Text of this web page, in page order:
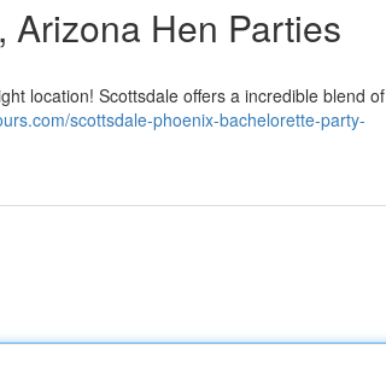
Hen Parties
location! Scottsdale offers a incredible blend of
scottsdale-phoenix-bachelorette-party-